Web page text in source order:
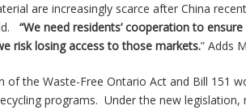
are increasingly scarce after China
“We need residents’ cooperation to
risk losing access to those markets.” Adds
the Waste-Free Ontario Act and Bill 151
programs. Under the new